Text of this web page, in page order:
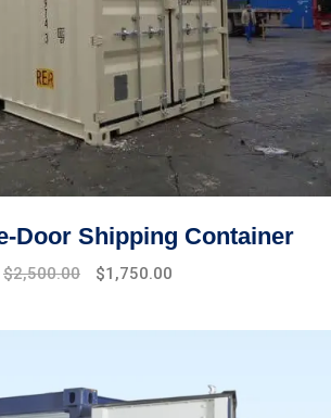
Door Shipping Container
Original
$2,500.00
Current
$1,750.00